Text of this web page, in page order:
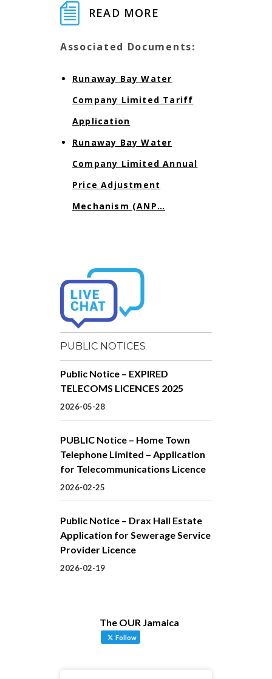
READ MORE
Associated Documents:
Runaway Bay Water
Company Limited Tariff
Application
Runaway Bay Water
Company Limited Annual
Price Adjustment
Mechanism (ANP…
PUBLIC NOTICES
Public Notice – EXPIRED
TELECOMS LICENCES 2025
2026-05-28
PUBLIC Notice – Home Town
Telephone Limited – Application
for Telecommunications Licence
2026-02-25
Public Notice – Drax Hall Estate
Application for Sewerage Service
Provider Licence
2026-02-19
The OUR Jamaica
Follow